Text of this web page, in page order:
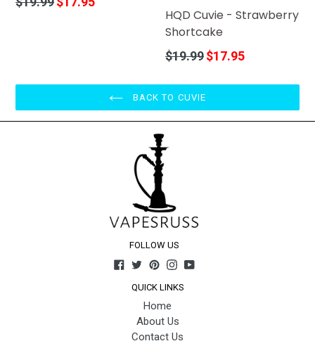
HQD Cuvie - Strawberry
Shortcake
Regular
$19.99$17.95
BACK TO CUVIE
FOLLOW US
Facebook
TwitterPinterestInstagram
YouTube
QUICK LINKS
Home
About Us
Contact Us